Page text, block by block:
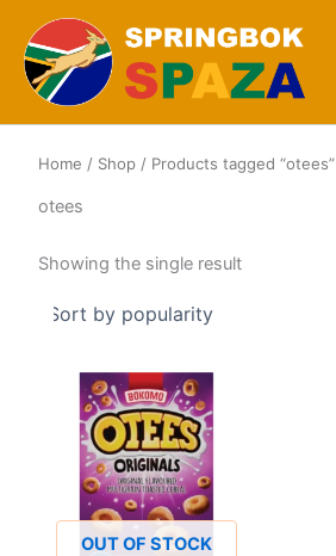
content
Home / Shop / Products tagged “otees”
otees
Showing the single result
OUT OF STOCK